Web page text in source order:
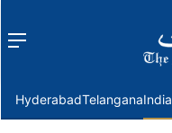
Menu
HyderabadTelanganaIndia